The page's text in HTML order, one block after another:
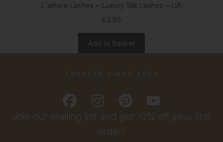
L'amore Lashes ~ Luxury Silk Lashes ~ LIA
£3.50
Add to basket
Join our mailing list and get 10% off your first
order!
TRUSTED SINCE 2009